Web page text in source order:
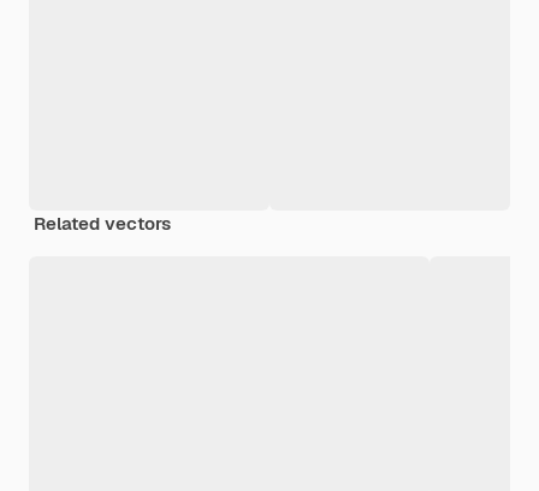
Related vectors